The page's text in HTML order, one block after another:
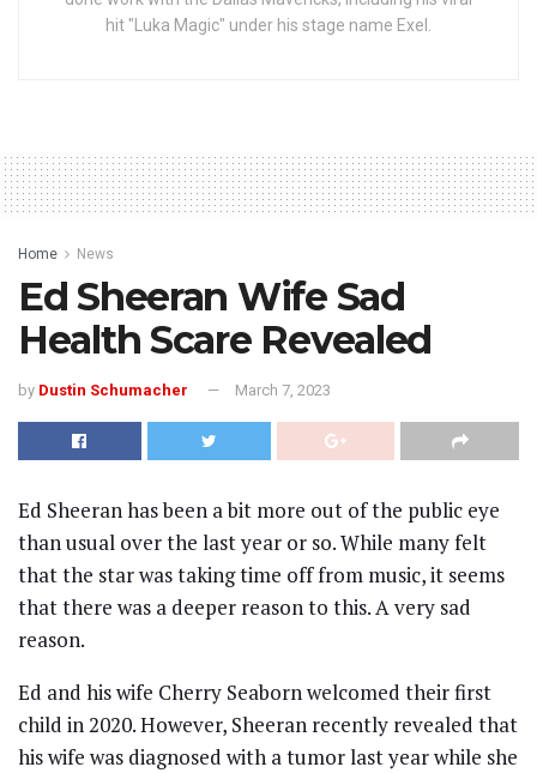
hit "Luka Magic" under his stage name Exel.
Home News
Ed Sheeran Wife Sad
Health Scare Revealed
by Dustin Schumacher March 7, 2023
Ed Sheeran has been a bit more out of the public eye
than usual over the last year or so. While many felt
that the star was taking time off from music, it seems
that there was a deeper reason to this. A very sad
reason.
Ed and his wife Cherry Seaborn welcomed their first
child in 2020. However, Sheeran recently revealed that
his wife was diagnosed with a tumor last year while she